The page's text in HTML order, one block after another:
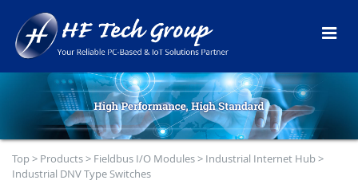
Top> Products> Fieldbus I/O Modules> Industrial Internet Hub>
Industrial DNV Type Switches